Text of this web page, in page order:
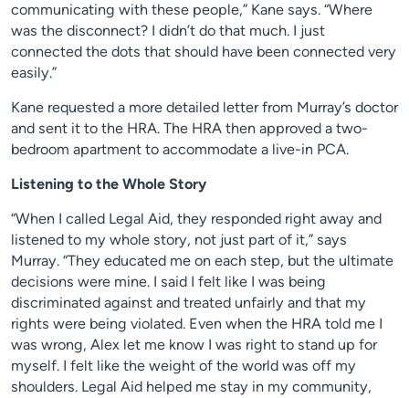
communicating with these people,” Kane says. “Where
was the disconnect? I didn’t do that much. I just
connected the dots that should have been connected very
easily.”
Kane requested a more detailed letter from Murray’s doctor
and sent it to the HRA. The HRA then approved a two-
bedroom apartment to accommodate a live-in PCA.
Listening to the Whole Story
“When I called Legal Aid, they responded right away and
listened to my whole story, not just part of it,” says
Murray. “They educated me on each step, but the ultimate
decisions were mine. I said I felt like I was being
discriminated against and treated unfairly and that my
rights were being violated. Even when the HRA told me I
was wrong, Alex let me know I was right to stand up for
myself. I felt like the weight of the world was off my
shoulders. Legal Aid helped me stay in my community,